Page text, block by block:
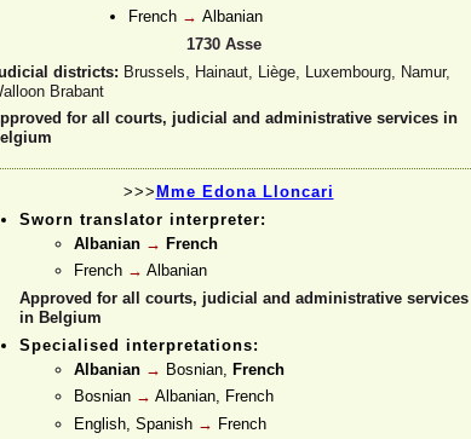
French → Albanian
1730 Asse
districts: Brussels, Hainaut, Liège, Luxembourg, Namur,
Brabant
for all courts, judicial and administrative services in
>>> Mme Edona Lloncari
Sworn translator interpreter:
Albanian → French
French → Albanian
Approved for all courts, judicial and administrative services
in Belgium
Specialised interpretations:
Albanian → Bosnian,
French
Bosnian → Albanian, French
English, Spanish → French